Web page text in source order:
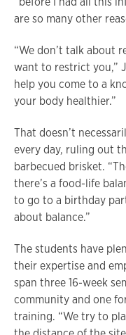
are so many other
“We don’t talk about
want to restrict you,”
help you come to a
your body healthier.”
That doesn’t
every day, ruling out
barbecued brisket.
there’s a food-life
to go to a birthday
about balance.”
The students have
their expertise and
span three 16-week
community and one
training. “We try to